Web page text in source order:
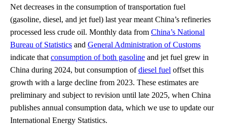
Net decreases in the consumption of transportation fuel
(gasoline, diesel, and jet fuel) last year meant China’s refineries
processed less crude oil. Monthly data from China’s National
Bureau of Statistics and General Administration of Customs
indicate that consumption of both gasoline and jet fuel grew in
China during 2024, but consumption ofdiesel fuel offset this
growth with a large decline from 2023. These estimates are
preliminary and subject to revision until late 2025, when China
publishes annual consumption data, which we use to update our
International Energy Statistics.